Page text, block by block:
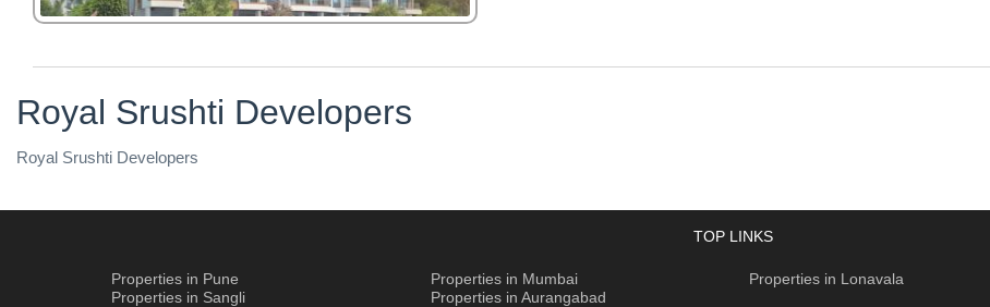
Royal Srushti Developers
Royal Srushti Developers
TOP LINKS
Properties in Pune Properties in Mumbai Properties in Lonavala
Properties in Sangli
Properties in Aurangabad